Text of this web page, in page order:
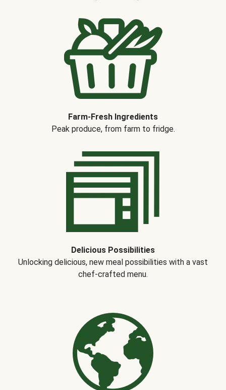
Farm-Fresh Ingredients
Peak produce, from farm to fridge.
Delicious Possibilities
Unlocking delicious, new meal possibilities with a vast
chef-crafted menu.